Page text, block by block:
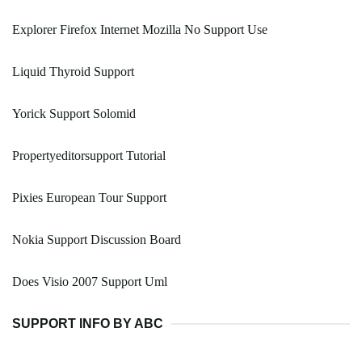
Explorer Firefox Internet Mozilla No Support Use
Liquid Thyroid Support
Yorick Support Solomid
Propertyeditorsupport Tutorial
Pixies European Tour Support
Nokia Support Discussion Board
Does Visio 2007 Support Uml
SUPPORT INFO BY ABC